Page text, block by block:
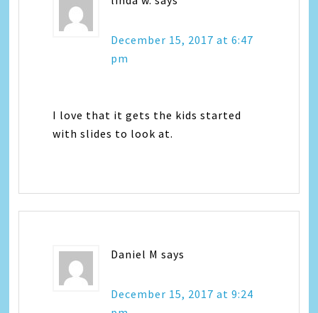
December 15, 2017 at 6:47
pm
I love that it gets the kids started
with slides to look at.
Daniel M says
December 15, 2017 at 9:24